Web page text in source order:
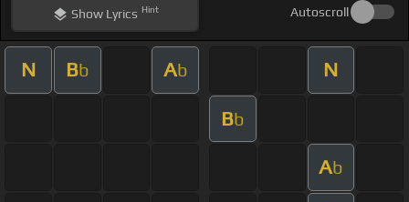
ShowLyrics Hint Autoscroll
N Bb Ab N
Bb
Ab